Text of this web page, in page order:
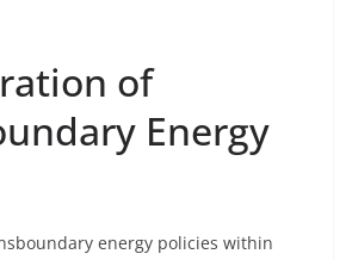
of
Energy
energy policies within